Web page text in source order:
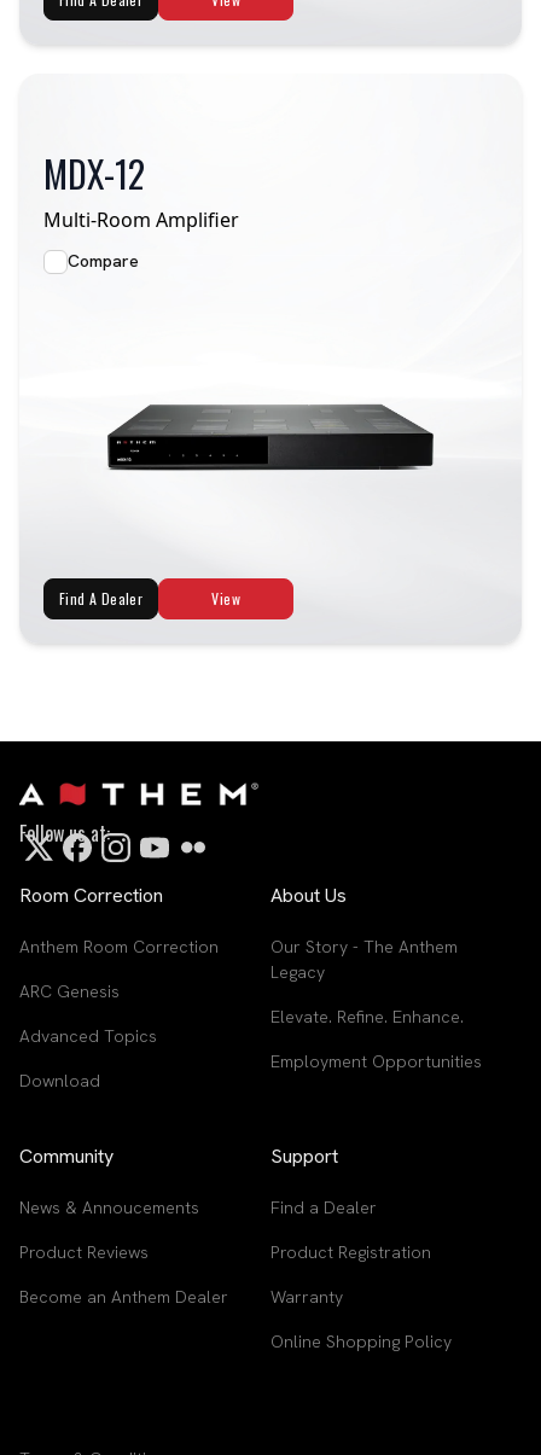
MDX-12
Multi-Room Amplifier
Compare
Find A Dealer View
Follow us at:
Room Correction
Anthem Room Correction
ARC Genesis
Advanced Topics
Download
About Us
Our Story - The Anthem
Legacy
Elevate. Refine. Enhance.
Employment Opportunities
Community
News & Annoucements
Product Reviews
Become an Anthem Dealer
Support
Find a Dealer
Product Registration
Warranty
Online Shopping Policy